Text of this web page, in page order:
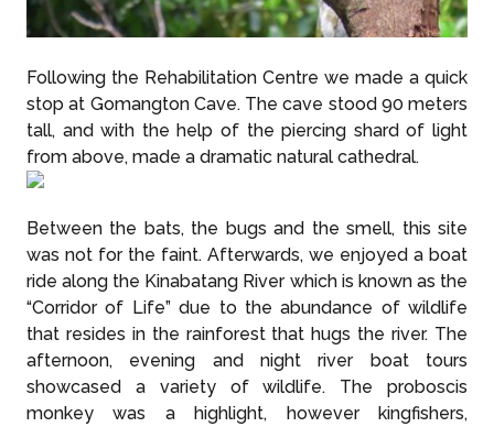
Following the Rehabilitation Centre we made a quick
stop at Gomangton Cave. The cave stood 90 meters
tall, and with the help of the piercing shard of light
from above, made a dramatic natural cathedral.
Between the bats, the bugs and the smell, this site
was not for the faint. Afterwards, we enjoyed a boat
ride along the Kinabatang River which is known as the
“Corridor of Life” due to the abundance of wildlife
that resides in the rainforest that hugs the river. The
afternoon, evening and night river boat tours
showcased a variety of wildlife. The proboscis
monkey was a highlight, however kingfishers,